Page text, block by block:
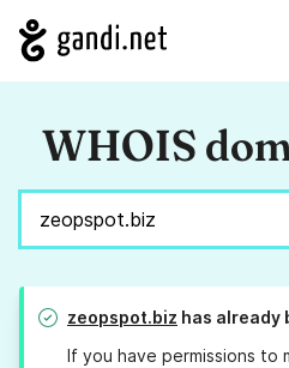
WHOIS
zeopspot.biz has already
If you have permissions to